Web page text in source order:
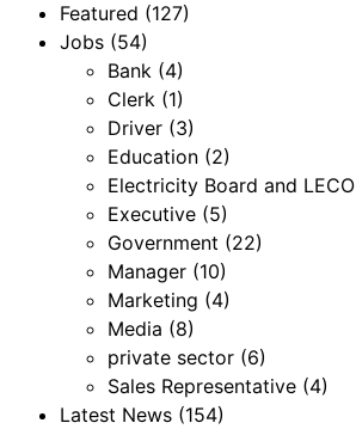
Featured (127)
Jobs (54)
Bank (4)
Clerk (1)
Driver (3)
Education (2)
Electricity Board and LECO
Executive (5)
Government (22)
Manager (10)
Marketing (4)
Media (8)
private sector (6)
Sales Representative (4)
Latest News (154)